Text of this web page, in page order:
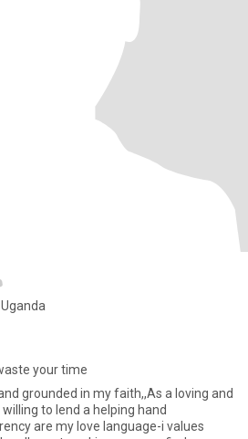
your time
grounded in my faith,,As a loving and
to lend a helping hand
are my love language-i values